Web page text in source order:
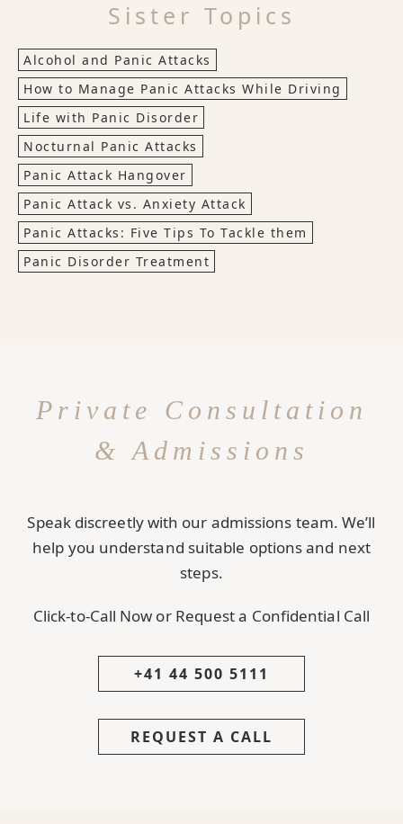
Sister Topics
Alcohol and Panic Attacks
How to Manage Panic Attacks While Driving
Life with Panic Disorder
Nocturnal Panic Attacks
Panic Attack Hangover
Panic Attack vs. Anxiety Attack
Panic Attacks: Five Tips To Tackle them
Panic Disorder Treatment
Private Consultation
& Admissions
Speak discreetly with our admissions team. We’ll
help you understand suitable options and next
steps.
Click-to-Call Now or Request a Confidential Call
+41 44 500 5111
REQUEST A CALL